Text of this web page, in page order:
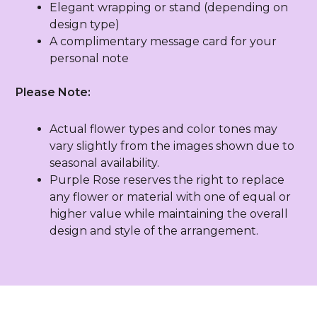
Elegant wrapping or stand (depending on
design type)
A complimentary message card for your
personal note
Please Note:
Actual flower types and color tones may
vary slightly from the images shown due to
seasonal availability.
Purple Rose reserves the right to replace
any flower or material with one of equal or
higher value while maintaining the overall
design and style of the arrangement.